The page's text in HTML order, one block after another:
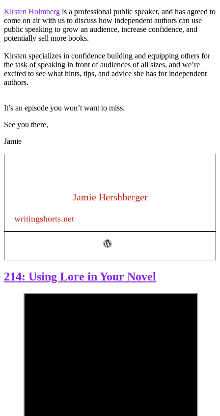
Kirsten Holmberg is a professional public speaker, and has agreed to
come on air with us to discuss how independent authors can use
public speaking to grow an audience, increase confidence, and
potentially sell more books.
Kirsten specializes in confidence building and equipping others for
the task of speaking in front of audiences of all sizes, and we’re
excited to see what hints, tips, and advice she has for independent
authors.
It’s an episode you won’t want to miss.
See you there,
Jamie
Jamie Hershberger
writingshorts.net
214: Using Lore in Your Novel